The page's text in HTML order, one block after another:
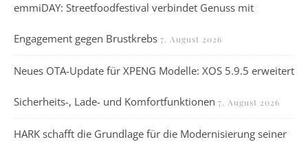
emmiDAY: Streetfoodfestival verbindet Genuss mit
Engagement gegen Brustkrebs 7. August 2026
Neues OTA-Update für XPENG Modelle: XOS 5.9.5 erweitert
Sicherheits-, Lade- und Komfortfunktionen 7. August 2026
HARK schafft die Grundlage für die Modernisierung seiner